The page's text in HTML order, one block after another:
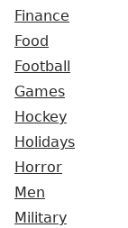
Finance
Food
Football
Games
Hockey
Holidays
Horror
Men
Military